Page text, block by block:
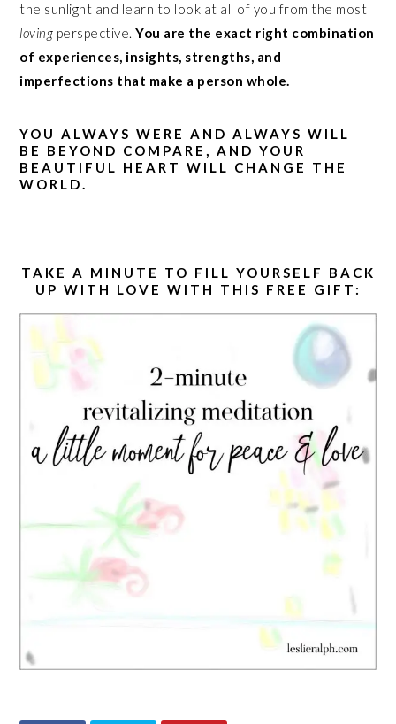
the sunlight and learn to look at all of you from the most
loving perspective.You are the exact right combination
of experiences, insights, strengths, and
imperfections that make a person whole.
YOU ALWAYS WERE AND ALWAYS WILL
BE BEYOND COMPARE, AND YOUR
BEAUTIFUL HEART WILL CHANGE THE
WORLD.
TAKE A MINUTE TO FILL YOURSELF BACK
UP WITH LOVE WITH THIS FREE GIFT: